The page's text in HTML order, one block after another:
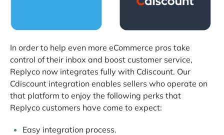
In order to help even more eCommerce pros take
control of their inbox and boost customer service,
Replyco now integrates fully with Cdiscount. Our
Cdiscount integration enables sellers who operate on
that platform to enjoy the following perks that
Replyco customers have come to expect:
Easy integration process.